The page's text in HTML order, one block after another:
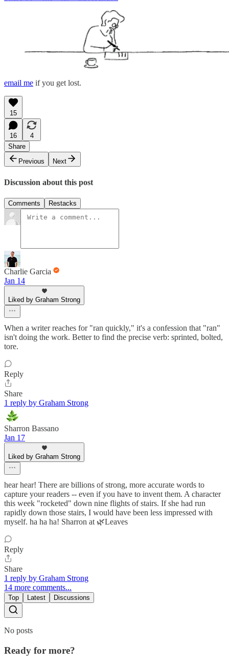
email me if you get lost.
15
16
4
Share
Previous
Next
Discussion about this post
Comments Restacks
Charlie Garcia
Jan 14
Liked by Graham Strong
When a writer reaches for "ran quickly," it's a confession that "ran"
isn't doing the work. Better to find the precise verb: sprinted, bolted,
tore.
Reply
Share
1 reply by Graham Strong
Sharron Bassano
Jan 17
Liked by Graham Strong
hear hear! There are billions of strong, more accurate words to
capture your readers -- even if you have to invent them. A character
this week "rocketed" down nine flights of stairs. If she had run
rapidly down those stairs, I would have been less impressed with
myself. ha ha ha! Sharron at 🌿Leaves
Reply
Share
1 reply by Graham Strong
14 more comments...
Top Latest Discussions
No posts
Ready for more?